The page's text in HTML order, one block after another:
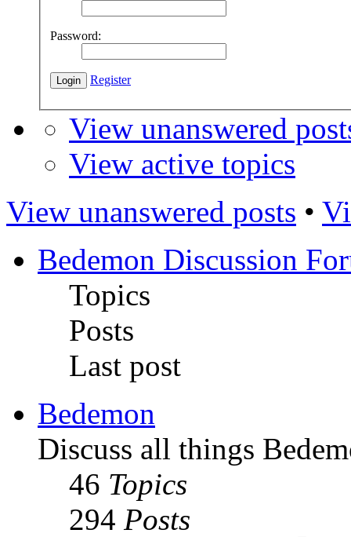
Password:
Register
View unanswered
View active topics
View unanswered posts •
Bedemon Discussion
Topics
Posts
Last post
Bedemon
Discuss all things
46 Topics
294 Posts